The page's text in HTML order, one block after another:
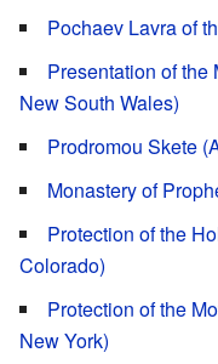
Pochaev Lavra of
Presentation of the
New South Wales)
Prodromou Skete
Monastery of
Protection of the
Colorado)
Protection of the
New York)